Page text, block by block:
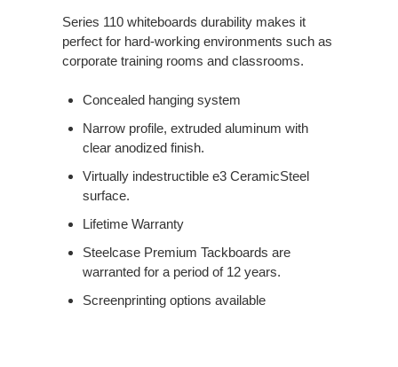
Series 110 whiteboards durability makes it
perfect for hard-working environments such as
corporate training rooms and classrooms.
Concealed hanging system
Narrow profile, extruded aluminum with
clear anodized finish.
Virtually indestructible e3 CeramicSteel
surface.
Lifetime Warranty
Steelcase Premium Tackboards are
warranted for a period of 12 years.
Screenprinting options available